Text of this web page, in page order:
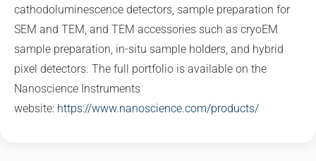
cathodoluminescence detectors, sample preparation for
SEM and TEM, and TEM accessories such as cryoEM
sample preparation, in-situ sample holders, and hybrid
pixel detectors. The full portfolio is available on the
Nanoscience Instruments
website: https://www.nanoscience.com/products/